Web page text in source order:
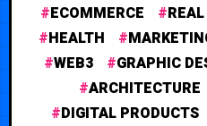
ECOMMERCE
HEALTH
WEB3
GRAPHIC
ARCHITECTURE
DIGITAL PRODUCTS